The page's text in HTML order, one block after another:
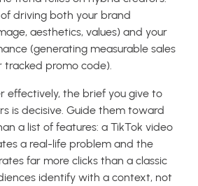
driving both your brand
aesthetics, values) and your
(generating measurable sales
tracked promo code).
effectively, the brief you give to
is decisive. Guide them toward
a list of features: a TikTok video
a real-life problem and the
far more clicks than a classic
identify with a context, not